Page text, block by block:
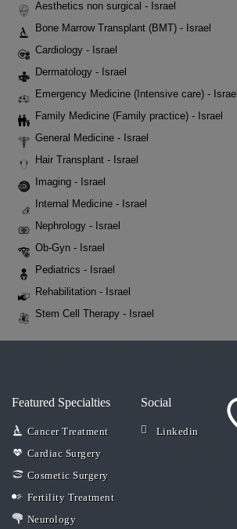
Aesthetics non surgical - Israel
Bone Marrow Transplant (BMT) - Israel
Cardiology - Israel
Dermatology - Israel
Emergency Medicine (Intensive care) - Israel
Family Medicine (Family practice) - Israel
General Medicine - Israel
Hair Transplant - Israel
Imaging - Israel
Internal Medicine - Israel
Nephrology - Israel
Ob-Gyn - Israel
Pediatrics - Israel
Rehabilitation - Israel
Stem Cell Therapy - Israel
Featured Specialties
Cancer Treatment
Cardiac Surgery
Cosmetic Surgery
Fertility Treatment
Neurology
Social
Linkedin